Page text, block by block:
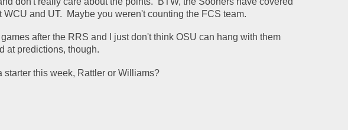
and UT.  Maybe you weren't counting the FCS team.
after the RRS and I just don't think OSU can hang with them
at predictions, though.
starter this week, Rattler or Williams?